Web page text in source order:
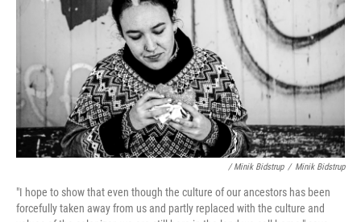
/ Minik Bidstrup / Minik Bidstrup
"I hope to show that even though the culture of our ancestors has been
forcefully taken away from us and partly replaced with the culture and